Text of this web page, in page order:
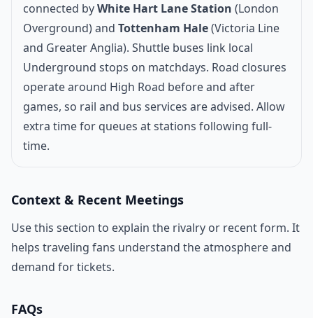
connected byWhite Hart Lane Station (London
Overground) and Tottenham Hale(Victoria Line
and Greater Anglia). Shuttle buses link local
Underground stops on matchdays. Road closures
operate around High Road before and after
games, so rail and bus services are advised. Allow
extra time for queues at stations following full-
time.
Context & Recent Meetings
Use this section to explain the rivalry or recent form. It
helps traveling fans understand the atmosphere and
demand for tickets.
FAQs